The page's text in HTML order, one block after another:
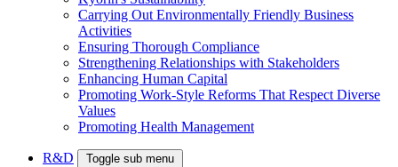
Carrying Out Environmentally Friendly Business
Activities
Ensuring Thorough Compliance
Strengthening Relationships with Stakeholders
Enhancing Human Capital
Promoting Work-Style Reforms That Respect Diverse
Values
Promoting Health Management
R&D Toggle sub menu